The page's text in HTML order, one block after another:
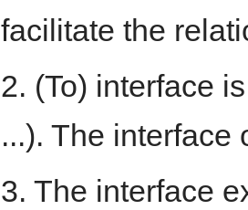
facilitate the
2. (To) interface
...). The interface
3. The interface